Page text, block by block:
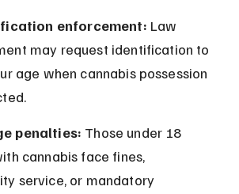
enforcement: Law
may request identification to
age when cannabis possession
penalties: Those under 18
cannabis face fines,
service, or mandatory